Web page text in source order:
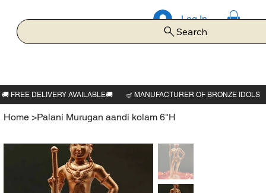
Log In
Search
Home >Palani Murugan aandi kolam 6"H